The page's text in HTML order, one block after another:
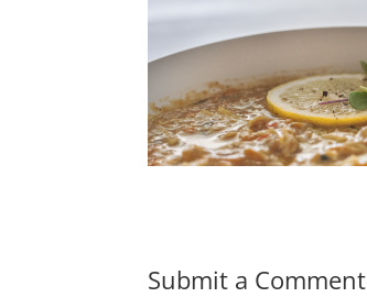
Submit a Comment